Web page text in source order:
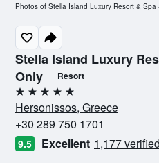
Stella Island Luxury
Only
Resort
5 stars
Hersonissos, Greece
+30 289 750 1701
9.5 Excellent 1,177
Photos of Stella Island Luxury Resort & Spa